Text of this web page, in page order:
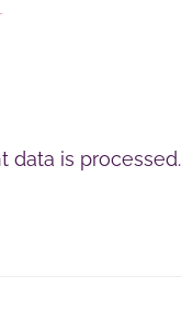
data is processed.